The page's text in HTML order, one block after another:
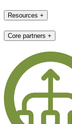
Resources +
Core partners +